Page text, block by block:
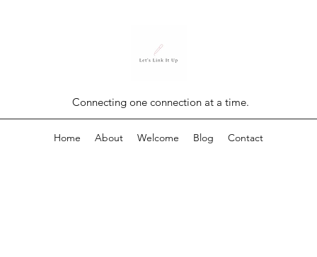
Connecting one connection at a time.
Home About Welcome Blog Contact